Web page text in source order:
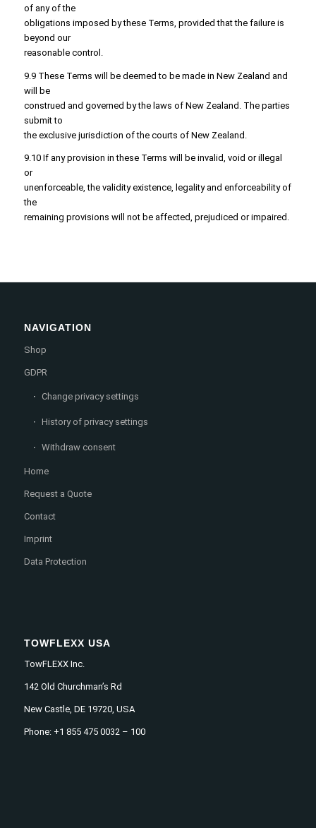
of any of the
obligations imposed by these Terms, provided that the failure is
beyond our
reasonable control.
9.9 These Terms will be deemed to be made in New Zealand and
will be
construed and governed by the laws of New Zealand. The parties
submit to
the exclusive jurisdiction of the courts of New Zealand.
9.10 If any provision in these Terms will be invalid, void or illegal
or
unenforceable, the validity existence, legality and enforceability of
the
remaining provisions will not be affected, prejudiced or impaired.
NAVIGATION
Shop
GDPR
Change privacy settings
History of privacy settings
Withdraw consent
Home
Request a Quote
Contact
Imprint
Data Protection
TOWFLEXX USA
TowFLEXX Inc.
142 Old Churchman’s Rd
New Castle, DE 19720, USA
Phone: +1 855 475 0032 – 100